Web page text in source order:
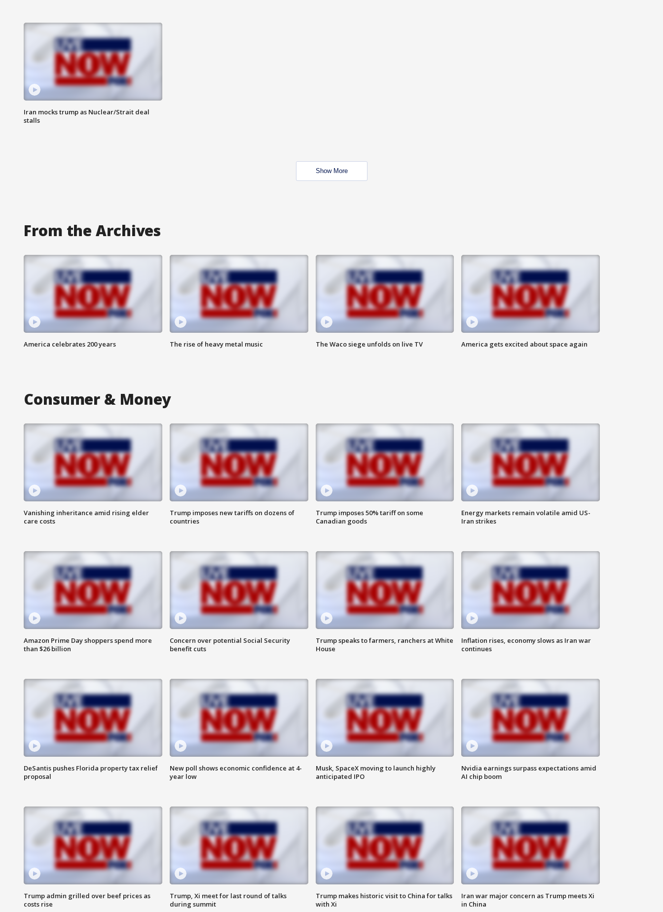
Iran mocks trump as Nuclear/Strait deal
stalls
Show More
From the Archives
America celebrates 200 years The rise of heavy metal music The Waco siege unfolds on live TV America gets excited about space again
Consumer & Money
Vanishing inheritance amid rising elder
care costs
Trump imposes new tariffs on dozens of
countries
Trump imposes 50% tariff on some
Canadian goods
Energy markets remain volatile amid US-
Iran strikes
Amazon Prime Day shoppers spend more
than $26 billion
Concern over potential Social Security
benefit cuts
Trump speaks to farmers, ranchers at White
House
Inflation rises, economy slows as Iran war
continues
DeSantis pushes Florida property tax relief
proposal
New poll shows economic confidence at 4-
year low
Musk, SpaceX moving to launch highly
anticipated IPO
Nvidia earnings surpass expectations amid
AI chip boom
Trump admin grilled over beef prices as
costs rise
Trump, Xi meet for last round of talks
during summit
Trump makes historic visit to China for talks
with Xi
Iran war major concern as Trump meets Xi
in China